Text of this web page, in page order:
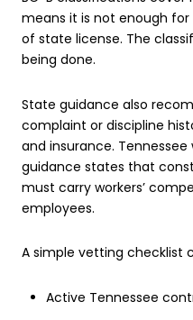
means it is not enough
of state license. The
being done.
State guidance also
complaint or discipline
and insurance. Tennessee
guidance states that
must carry workers’
employees.
A simple vetting checklist
Active Tennessee